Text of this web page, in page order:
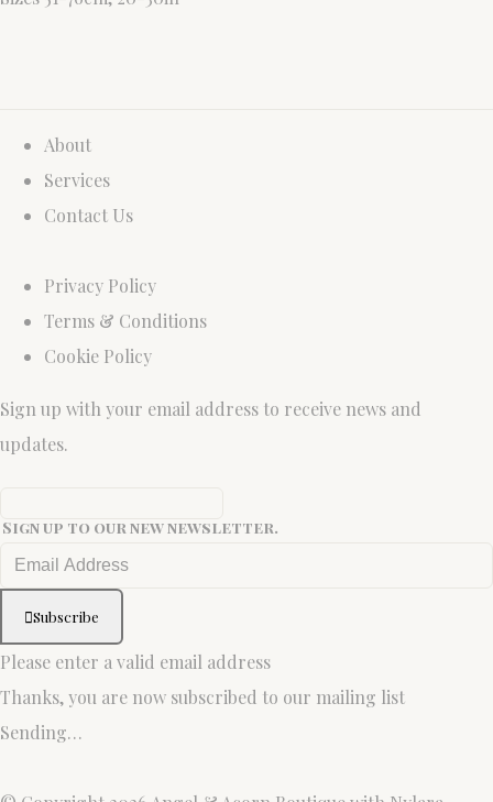
About
Services
Contact Us
Privacy Policy
Terms & Conditions
Cookie Policy
Sign up with your email address to receive news and
updates.
Sign up to our new newsletter.
Subscribe
Please enter a valid email address
Thanks, you are now subscribed to our mailing list
Sending…